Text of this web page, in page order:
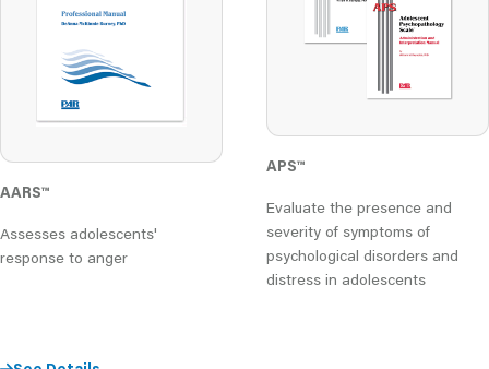
AARS™
Assesses adolescents'
response to anger
APS™
Evaluate the presence and
severity of symptoms of
psychological disorders and
distress in adolescents